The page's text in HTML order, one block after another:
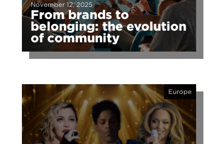
From brands to
belonging: the evolution
of community
November 12, 2025
Europe